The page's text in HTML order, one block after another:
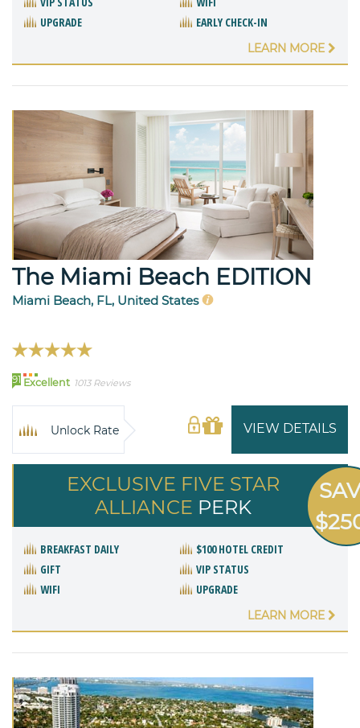
UPGRADE
EARLY CHECK-IN
LEARN MORE
The Miami Beach EDITION
Miami Beach, FL, United States
91 Excellent 1013 Reviews
VIEW DETAILS
Unlock Rate
EXCLUSIVE FIVE STAR
ALLIANCE PERK
BREAKFAST DAILY
$100 HOTEL CREDIT
GIFT
VIP STATUS
WIFI
UPGRADE
LEARN MORE